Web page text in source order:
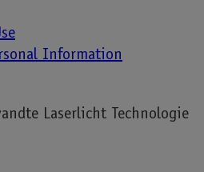
Information
Laserlicht Technologie